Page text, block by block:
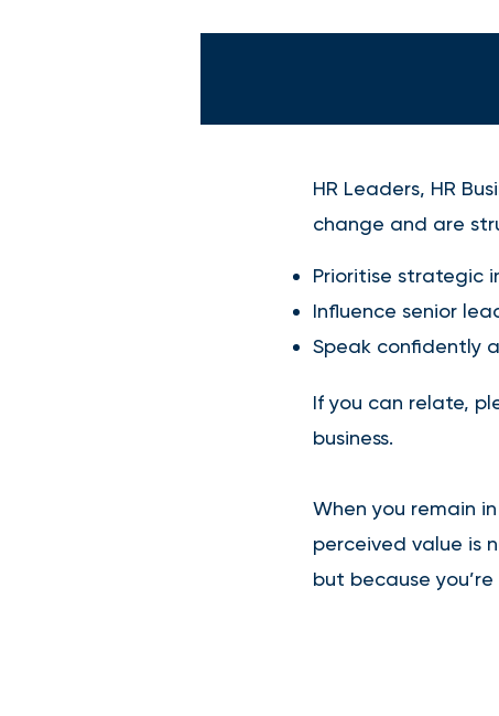
HR Leaders, HR
change and are
Prioritise strategic
Influence senior
Speak confidently
If you can relate,
business.
When you remain
perceived value is
but because